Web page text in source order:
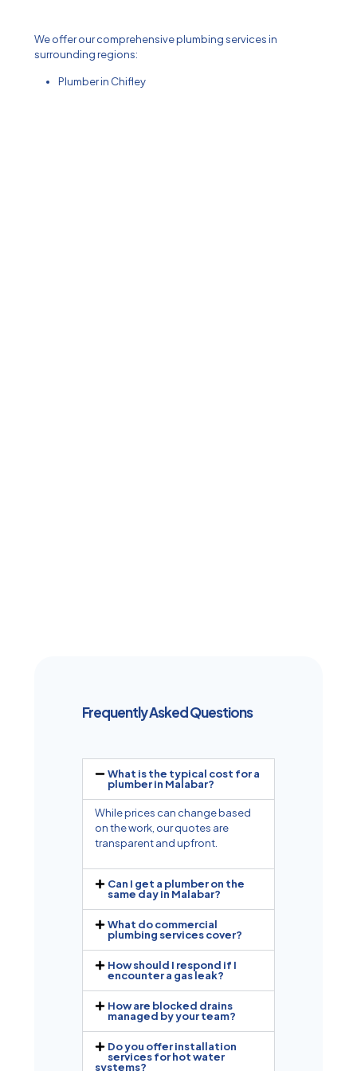
We offer our comprehensive plumbing services in
surrounding regions:
Plumber in Chifley
Frequently Asked Questions
What is the typical cost for a
plumber in Malabar?
While prices can change based
on the work, our quotes are
transparent and upfront.
Can I get a plumber on the
same day in Malabar?
What do commercial
plumbing services cover?
How should I respond if I
encounter a gas leak?
How are blocked drains
managed by your team?
Do you offer installation
services for hot water
systems?